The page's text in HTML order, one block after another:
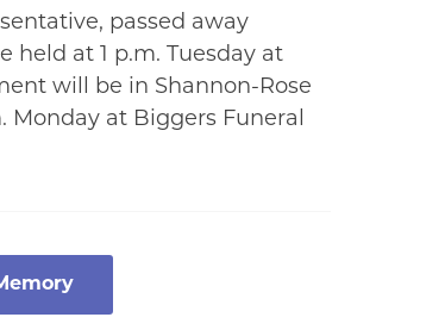
passed away
held at 1 p.m. Tuesday at
will be in Shannon-Rose
Monday at Biggers Funeral